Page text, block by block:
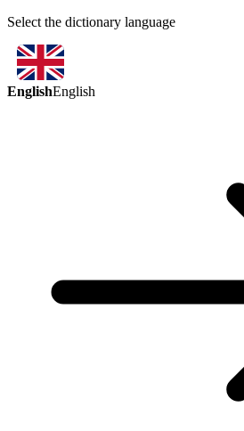
Select the dictionary language
EnglishEnglish